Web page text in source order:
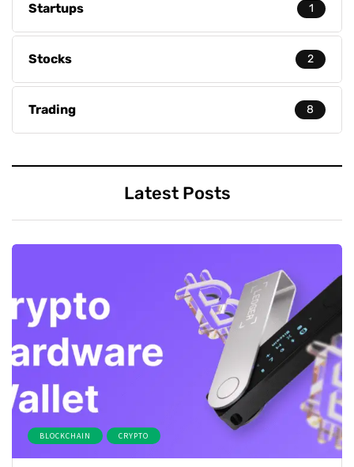
Startups 1
Stocks 2
Trading 8
Latest Posts
BLOCKCHAIN CRYPTO